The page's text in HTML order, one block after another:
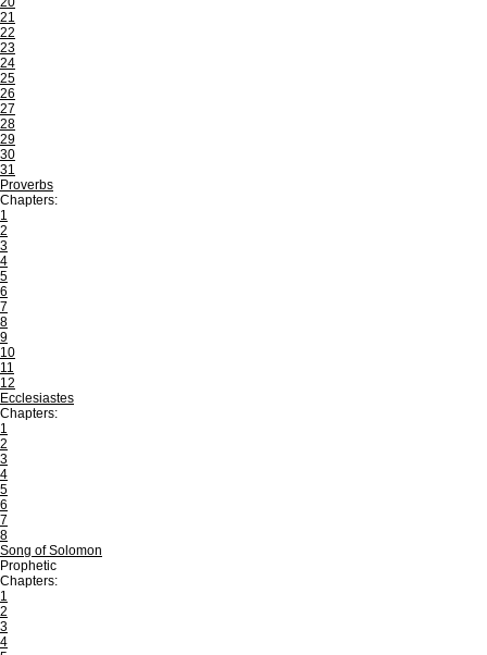
21
22
23
24
25
26
27
28
29
30
31
Proverbs
Chapters:
1
2
3
4
5
6
7
8
9
10
11
12
Ecclesiastes
Chapters:
1
2
3
4
5
6
7
8
Song of Solomon
Prophetic
Chapters:
1
2
3
4